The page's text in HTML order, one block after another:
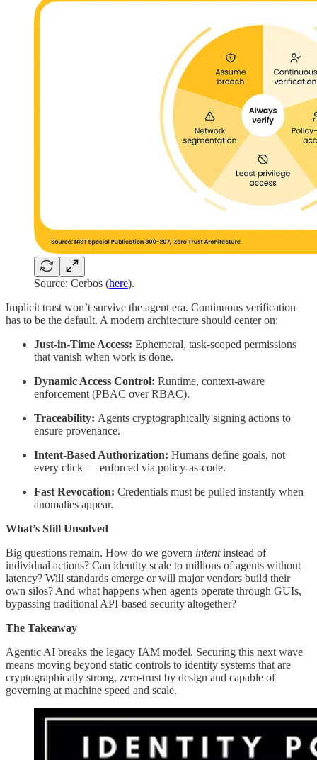
Source: Cerbos (here).
Implicit trust won’t survive the agent era. Continuous verification
has to be the default. A modern architecture should center on:
Just-in-Time Access: Ephemeral, task-scoped permissions
that vanish when work is done.
Dynamic Access Control: Runtime, context-aware
enforcement (PBAC over RBAC).
Traceability: Agents cryptographically signing actions to
ensure provenance.
Intent-Based Authorization: Humans define goals, not
every click — enforced via policy-as-code.
Fast Revocation: Credentials must be pulled instantly when
anomalies appear.
What’s Still Unsolved
Big questions remain. How do we govern intentinstead of
individual actions? Can identity scale to millions of agents without
latency? Will standards emerge or will major vendors build their
own silos? And what happens when agents operate through GUIs,
bypassing traditional API-based security altogether?
The Takeaway
Agentic AI breaks the legacy IAM model. Securing this next wave
means moving beyond static controls to identity systems that are
cryptographically strong, zero-trust by design and capable of
governing at machine speed and scale.